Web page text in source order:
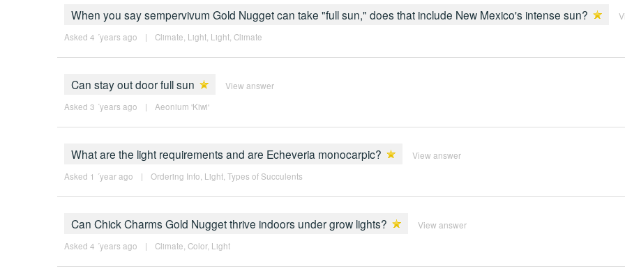
When you say sempervivum Gold Nugget can take "full sun," does that include New Mexico's intense sun?
Asked 4 ´years ago | Climate Light, Light, Climate
Can stay out door full sun View answer
Asked 3 ´years ago | Aeonium 'Kiwi'
What are the light requirements and are Echeveria monocarpic? View answer
Asked 1 ´year ago | Ordering Info Light, Types of Succulents
Can Chick Charms Gold Nugget thrive indoors under grow lights? View answer
Asked 4 ´years ago | Climate Color, Light